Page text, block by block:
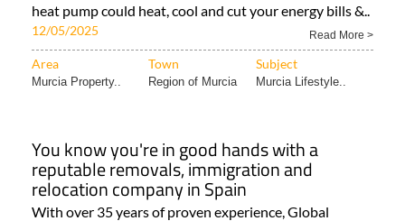
heat pump could heat, cool and cut your energy bills &..
12/05/2025 Read More >
Area Town Subject
Murcia Property.. Region of Murcia Murcia Lifestyle..
You know you're in good hands with a
reputable removals, immigration and
relocation company in Spain
With over 35 years of proven experience, Global